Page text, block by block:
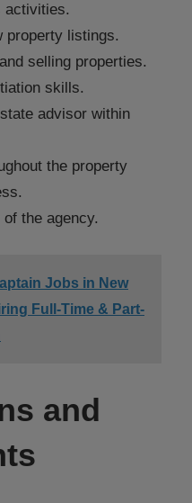
activities.
property listings.
selling properties.
skills.
advisor within
the property
the agency.
Jobs in New
Full-Time & Part-
and